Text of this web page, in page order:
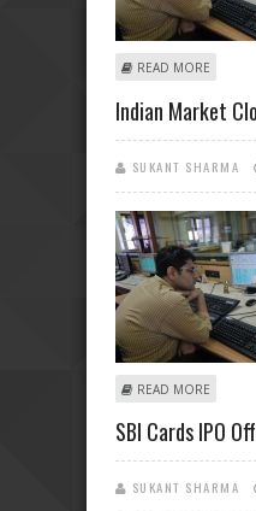
READ MORE
Indian Market
SUKANT SHARMA
READ MORE
SBI Cards IPO
SUKANT SHARMA